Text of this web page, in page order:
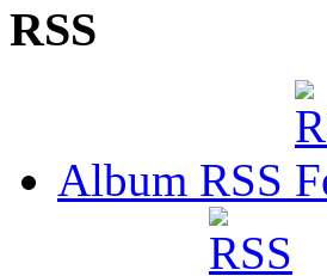
RSS
Album RSS